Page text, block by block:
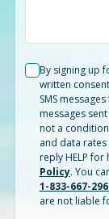
By signing up
written
SMS
messages
not a
and data rates
reply HELP for
Policy. You
1-833-667-
are not liable